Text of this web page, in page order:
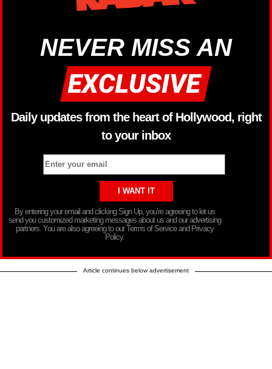
NEVER MISS AN
Daily updates from the heart of Hollywood, right
to your inbox
By entering your email and clicking Sign Up, you’re agreeing to let us
send you customized marketing messages about us and our advertising
partners. You are also agreeing to our Terms of Service and Privacy
Policy.
Article continues below advertisement